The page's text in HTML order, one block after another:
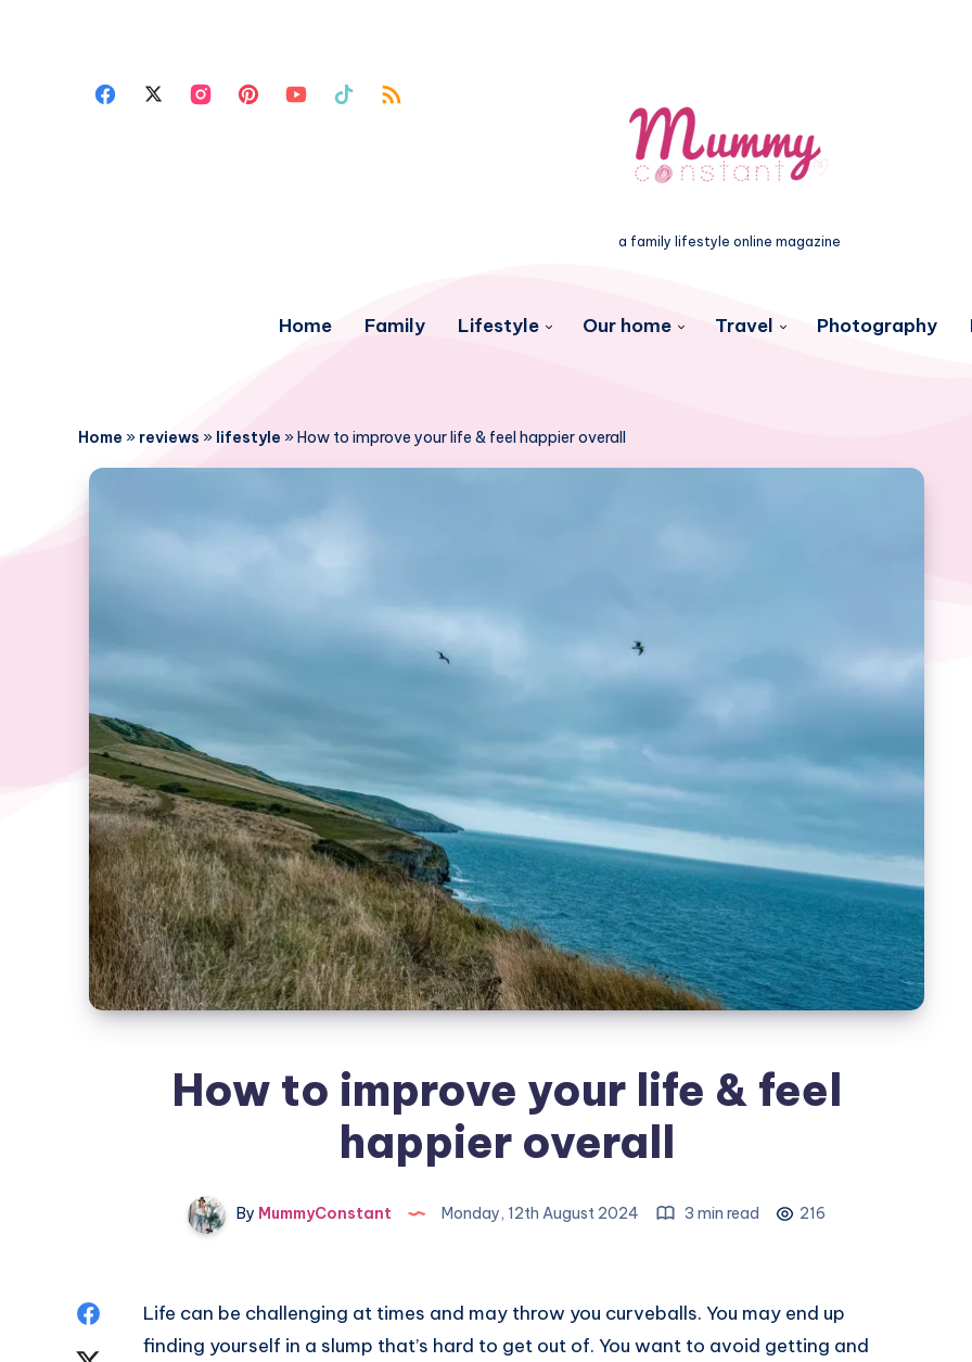
a family lifestyle online magazine
Home Family Lifestyle Our home Travel Photography
Home » reviews » lifestyle »How to improve your life & feel happier overall
How to improve your life & feel
happier overall
By MummyConstant Monday, 12th August 2024 3 min read 216
ShareLife can be challenging at times and may throw you curveballs. You may end up
finding yourself in a slump that’s hard to get out of. You want to avoid getting and